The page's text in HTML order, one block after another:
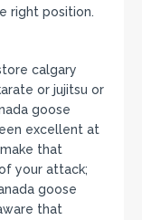
right position.
calgary
or jujitsu or
goose
excellent at
that
your attack;
goose
that